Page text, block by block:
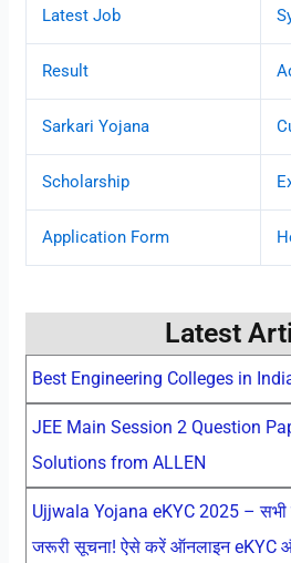
Latest Job
Result
Sarkari Yojana
Scholarship
Application Form
Latest
Best Engineering Colleges in
JEE Main Session 2 Question
Solutions from ALLEN
Ujjwala Yojana eKYC 2025 – सभी
जरूरी सूचना! ऐसे करें ऑनलाइन eKYC